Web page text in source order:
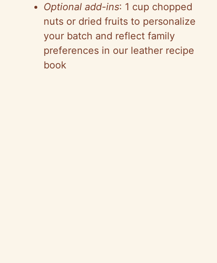
Optional add-ins: 1 cup chopped
nuts or dried fruits to personalize
your batch and reflect family
preferences in our leather recipe
book